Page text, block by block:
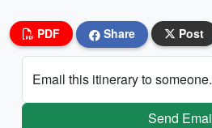
PDF Share Post
Email this itinerary to
Send